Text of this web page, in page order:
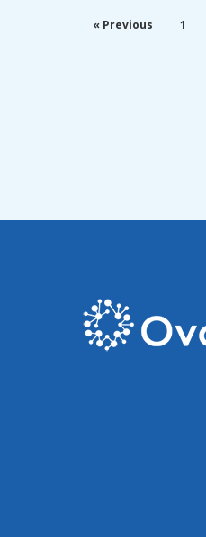
« Previous 1